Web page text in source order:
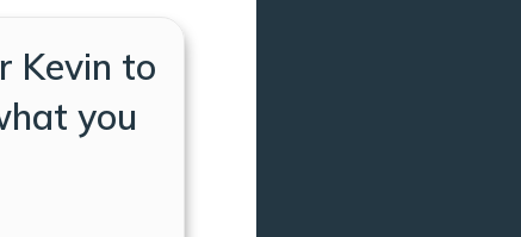
Kevin to
you